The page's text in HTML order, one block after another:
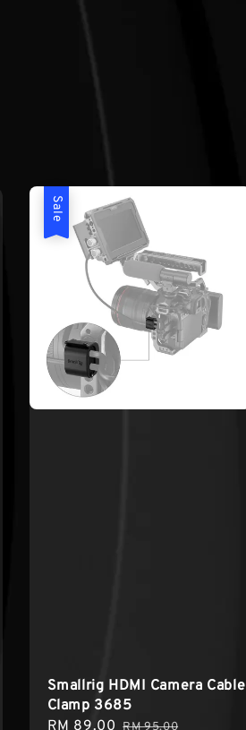
Sale
Smallrig HDMI Camera Cable
Clamp 3685